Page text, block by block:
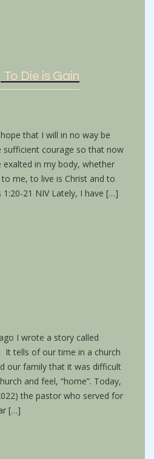
Die is Gain
that I will in no way be
sufficient courage so that now
exalted in my body, whether
me, to live is Christ and to
1:20-21 NIV Lately, I have […]
I wrote a story called
It tells of our time in a church
our family that it was difficult
and feel, “home”. Today,
the pastor who served for
[…]